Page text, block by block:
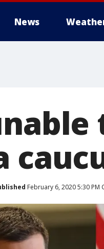
News
February 6, 2020 5:30 PM